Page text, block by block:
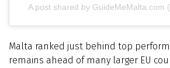
A post shared by GuideMeMalta.com
Malta ranked just behind top
remains ahead of many larger EU